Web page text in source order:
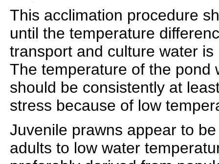
This acclimation procedure
until the temperature
transport and culture water is
The temperature of the pond
should be consistently at
stress because of low
Juvenile prawns appear to
adults to low water